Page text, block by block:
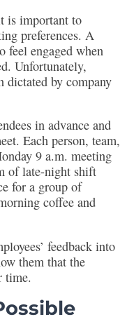
is important to
preferences. A
feel engaged when
Unfortunately,
dictated by company
in advance and
Each person, team,
9 a.m. meeting
of late-night shift
for a group of
coffee and
feedback into
them that the
time.